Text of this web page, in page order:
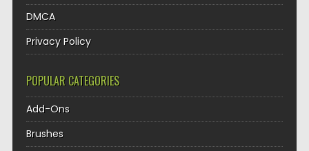
DMCA
Privacy Policy
POPULAR CATEGORIES
Add-Ons
Brushes